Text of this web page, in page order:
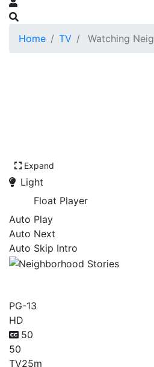
Home TV Watching
Expand
Light
Float Player
Auto Play
Auto Next
Auto Skip Intro
PG-13
HD
50
50
TV25m